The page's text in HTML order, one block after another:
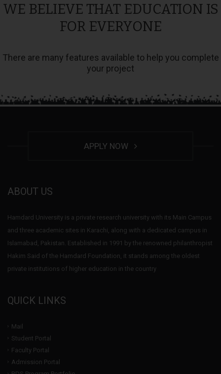
WE BELIEVE THAT EDUCATION IS
FOR EVERYONE
There are many features available to help you complete
your project
APPLY NOW
ABOUT US
Hamdard University is a private research university with its Main Campus
and three academic sites in Karachi, along with a dedicated campus in
Islamabad, Pakistan. Established in 1991 by the renowned philanthropist
Hakim Said of the Hamdard Foundation, it stands among the oldest
private institutions of higher education in the country
QUICK LINKS
Mail
Student Portal
Faculty Portal
Admission Portal